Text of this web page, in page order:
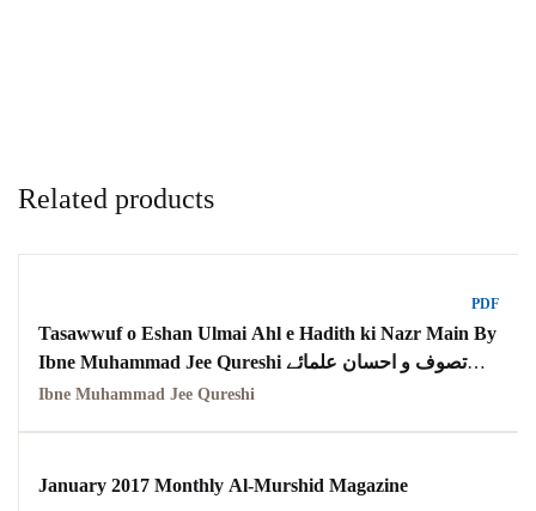
Related products
PDF
Tasawwuf o Eshan Ulmai Ahl e Hadith ki Nazr Main By
Ibne Muhammad Jee Qureshi تصوف و احسان علمائے
اہل حدیث کی نظر میں
Ibne Muhammad Jee Qureshi
January 2017 Monthly Al-Murshid Magazine